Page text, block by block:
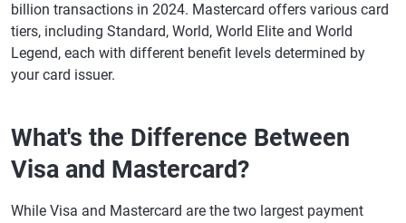
billion transactions in 2024. Mastercard offers various card
tiers, including Standard, World, World Elite and World
Legend, each with different benefit levels determined by
your card issuer.
What's the Difference Between
Visa and Mastercard?
While Visa and Mastercard are the two largest payment